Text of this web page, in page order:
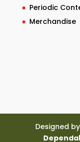
Periodic
Merchandise
Designed by